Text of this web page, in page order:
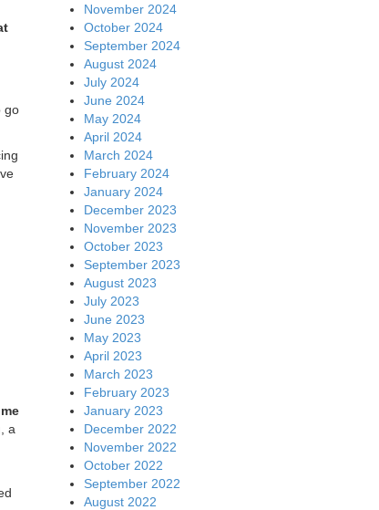
go
a
November 2024
October 2024
September 2024
August 2024
July 2024
June 2024
May 2024
April 2024
March 2024
February 2024
January 2024
December 2023
November 2023
October 2023
September 2023
August 2023
July 2023
June 2023
May 2023
April 2023
March 2023
February 2023
January 2023
December 2022
November 2022
October 2022
September 2022
August 2022